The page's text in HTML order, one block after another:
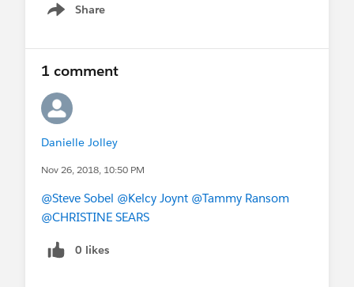
Share
Show menu
1 comment
Danielle Jolley
Nov 26, 2018, 10:50 PM
@Steve Sobel @Kelcy Joynt @Tammy Ransom
@CHRISTINE SEARS
0 likes